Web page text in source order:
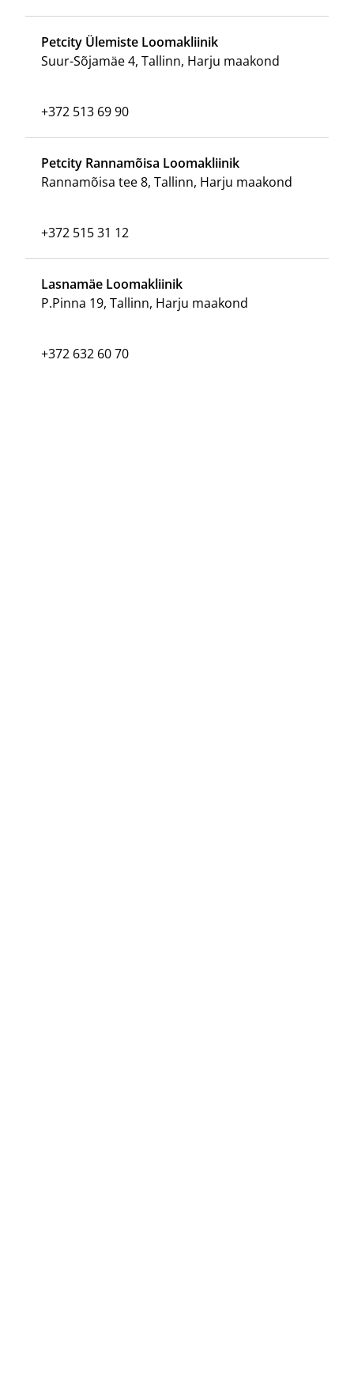
Petcity Ülemiste Loomakliinik
Suur-Sõjamäe 4, Tallinn, Harju maakond
+372 513 69 90
Petcity Rannamõisa Loomakliinik
Rannamõisa tee 8, Tallinn, Harju maakond
+372 515 31 12
Lasnamäe Loomakliinik
P.Pinna 19, Tallinn, Harju maakond
+372 632 60 70